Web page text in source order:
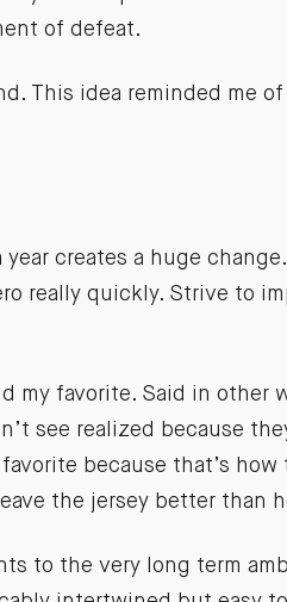
of defeat.
This idea reminded me
creates a huge
really quickly. Strive to
my favorite. Said in other
see realized because
because that’s how
the jersey better than
to the very long term